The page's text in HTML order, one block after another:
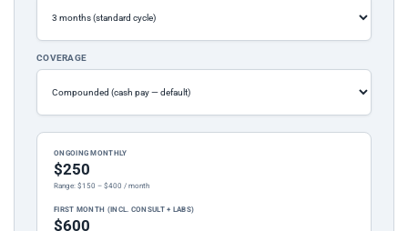
COVERAGE
ONGOING MONTHLY
$250
Range: $150 – $400 / month
FIRST MONTH (INCL. CONSULT + LABS)
$600